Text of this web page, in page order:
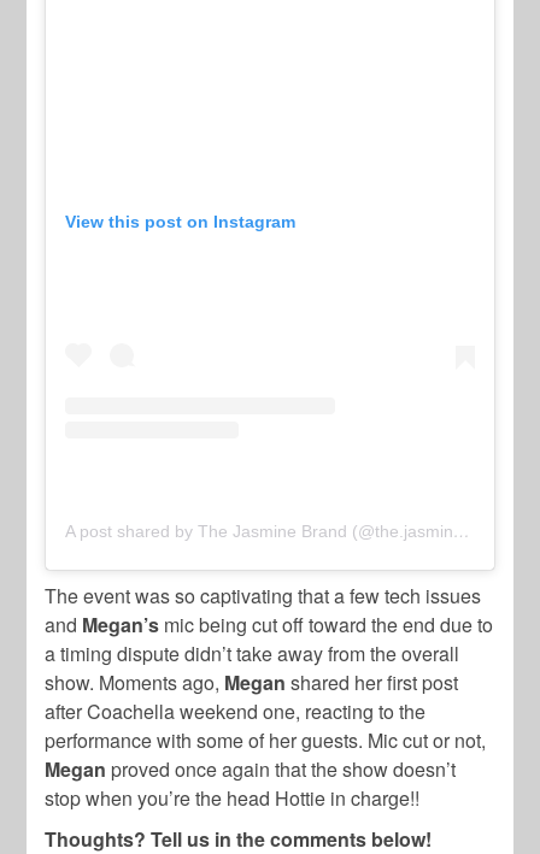
View this post on Instagram
A post shared by The Jasmine Brand (@the.jasmine.brand)
The event was so captivating that a few tech issues
and Megan’s mic being cut off toward the end due to
a timing dispute didn’t take away from the overall
show. Moments ago, Megan shared her first post
after Coachella weekend one, reacting to the
performance with some of her guests. Mic cut or not,
Megan proved once again that the show doesn’t
stop when you’re the head Hottie in charge!!
Thoughts? Tell us in the comments below!